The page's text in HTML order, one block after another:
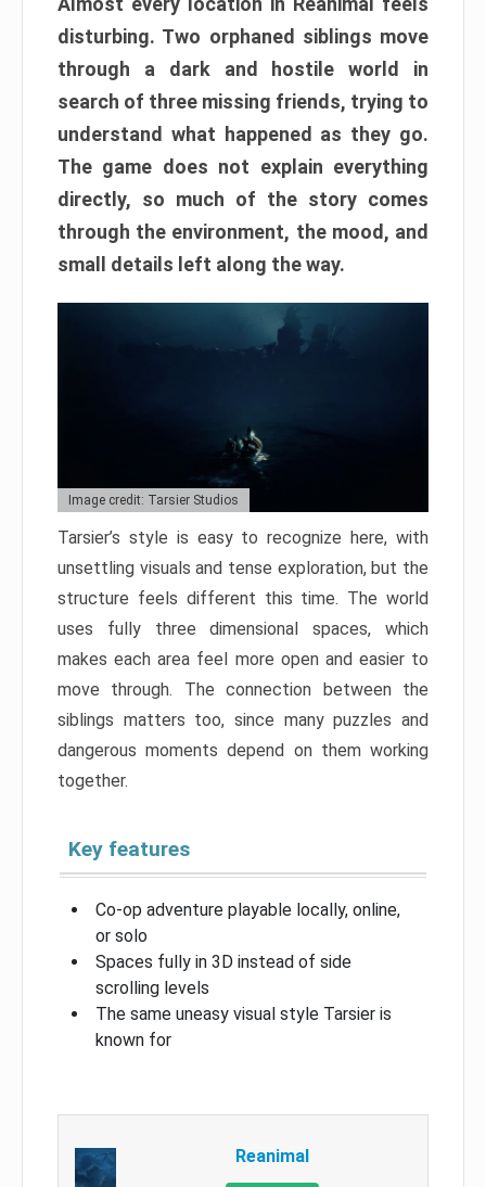
disturbing. Two orphaned siblings move
through a dark and hostile world in
search of three missing friends, trying to
understand what happened as they go.
The game does not explain everything
directly, so much of the story comes
through the environment, the mood, and
small details left along the way.
Image credit: Tarsier Studios
Tarsier’s style is easy to recognize here, with
unsettling visuals and tense exploration, but the
structure feels different this time. The world
uses fully three dimensional spaces, which
makes each area feel more open and easier to
move through. The connection between the
siblings matters too, since many puzzles and
dangerous moments depend on them working
together.
Key features
Co-op adventure playable locally, online,
or solo
Spaces fully in 3D instead of side
scrolling levels
The same uneasy visual style Tarsier is
known for
Reanimal